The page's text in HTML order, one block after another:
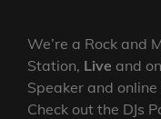
We’re a Rock and
Station, Live and on
Speaker and online
Check out the DJs